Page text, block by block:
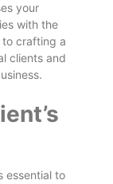
your
with the
to crafting a
clients and
essential to